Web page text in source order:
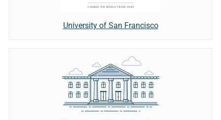
University of San Francisco